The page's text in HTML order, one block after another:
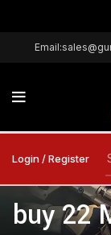
Login / Register
buy 22